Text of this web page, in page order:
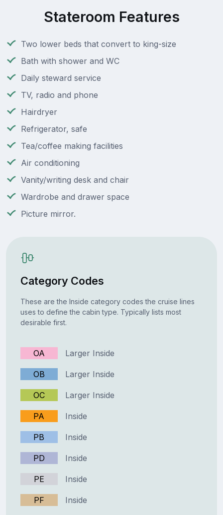
Stateroom Features
Two lower beds that convert to king-size
Bath with shower and WC
Daily steward service
TV, radio and phone
Hairdryer
Refrigerator, safe
Tea/coffee making facilities
Air conditioning
Vanity/writing desk and chair
Wardrobe and drawer space
Picture mirror.
Category Codes
These are the Inside category codes the cruise lines
uses to define the cabin type. Typically lists most
desirable first.
OA Larger Inside
OB Larger Inside
OC Larger Inside
PA Inside
PB Inside
PD Inside
PE Inside
PF Inside